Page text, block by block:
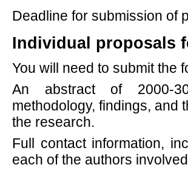
Deadline for submission of
Individual proposals
You will need to submit the
An abstract of 2000-
methodology, findings, and
the research.
Full contact information,
each of the authors